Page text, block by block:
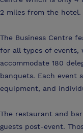
2 miles from the hotel.
The Business Centre
for all types of
accommodate 180
banquets. Each event
equipment, and
The restaurant and
guests post-event.